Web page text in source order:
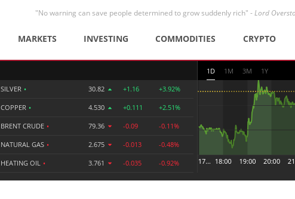
"No warning can save people determined to grow suddenly rich" -Lord
MARKETS INVESTING COMMODITIES CRYPTO
SILVER • 30.82 +1.16 +3.92%
COPPER • 4.530 +0.111 +2.51%
BRENT CRUDE • 79.36 -0.09 -0.11%
NATURAL GAS • 2.675 -0.013 -0.48%
HEATING OIL • 3.761 -0.035 -0.92%
1D 1M 3M 1Y